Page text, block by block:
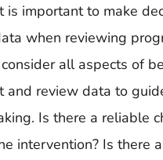
is important to make
when reviewing
all aspects of
and review data to
Is there a reliable
intervention? Is there a